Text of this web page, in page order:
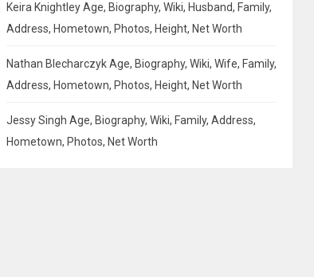
Keira Knightley Age, Biography, Wiki, Husband, Family,
Address, Hometown, Photos, Height, Net Worth
Nathan Blecharczyk Age, Biography, Wiki, Wife, Family,
Address, Hometown, Photos, Height, Net Worth
Jessy Singh Age, Biography, Wiki, Family, Address,
Hometown, Photos, Net Worth